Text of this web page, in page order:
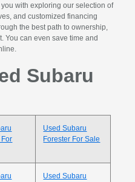
with exploring our selection of
and customized financing
the best path to ownership,
You can even save time and
Subaru
Used Subaru
Forester For Sale
Used Subaru